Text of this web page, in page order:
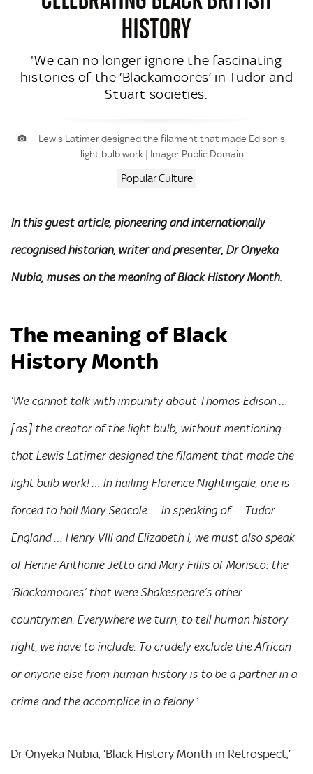
HISTORY
'We can no longer ignore the fascinating
histories of the ‘Blackamoores’ in Tudor and
Stuart societies.
Lewis Latimer designed the filament that made Edison's
light bulb work | Image: Public Domain
Popular Culture
In this guest article, pioneering and internationally
recognised historian, writer and presenter, Dr Onyeka
Nubia, muses on the meaning of Black History Month.
The meaning of Black
History Month
‘We cannot talk with impunity about Thomas Edison …
[as] the creator of the light bulb, without mentioning
that Lewis Latimer designed the filament that made the
light bulb work! … In hailing Florence Nightingale, one is
forced to hail Mary Seacole … In speaking of … Tudor
England … Henry VIII and Elizabeth I, we must also speak
of Henrie Anthonie Jetto and Mary Fillis of Morisco: the
‘Blackamoores’ that were Shakespeare’s other
countrymen. Everywhere we turn, to tell human history
right, we have to include. To crudely exclude the African
or anyone else from human history is to be a partner in a
crime and the accomplice in a felony.’
Dr Onyeka Nubia, ‘Black History Month in Retrospect,’